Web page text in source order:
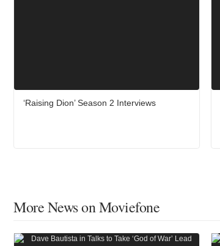
‘Raising Dion’ Season 2 Interviews
More News on Moviefone